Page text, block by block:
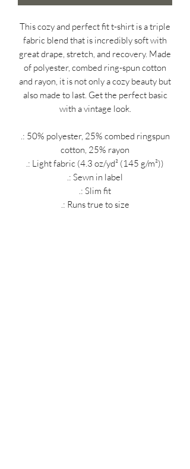
This cozy and perfect fit t-shirt is a triple
fabric blend that is incredibly soft with
great drape, stretch, and recovery. Made
of polyester, combed ring-spun cotton
and rayon, it is not only a cozy beauty but
also made to last. Get the perfect basic
with a vintage look.
.: 50% polyester, 25% combed ringspun
cotton, 25% rayon
.: Light fabric (4.3 oz/yd² (145 g/m²))
.: Sewn in label
.: Slim fit
.: Runs true to size